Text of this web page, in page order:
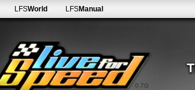
0.7G
LFSWorld LFSManual